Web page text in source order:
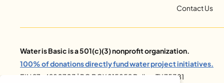
Contact Us
Water is Basic is a 501(c)(3) nonprofit organization.
100% of donations directly fund water project initiatives.
EIN 27-4280703 | PO BOX 815852 Dallas, TX 75381